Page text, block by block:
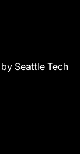
Seattle Tech